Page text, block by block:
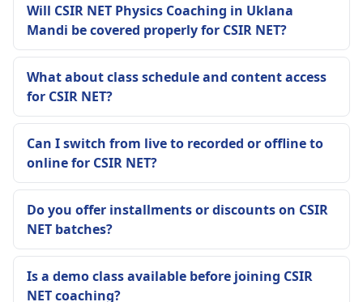
Will CSIR NET Physics Coaching in Uklana
Mandi be covered properly for CSIR NET?
What about class schedule and content access
for CSIR NET?
Can I switch from live to recorded or offline to
online for CSIR NET?
Do you offer installments or discounts on CSIR
NET batches?
Is a demo class available before joining CSIR
NET coaching?